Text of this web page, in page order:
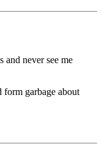
and never see me
form garbage about